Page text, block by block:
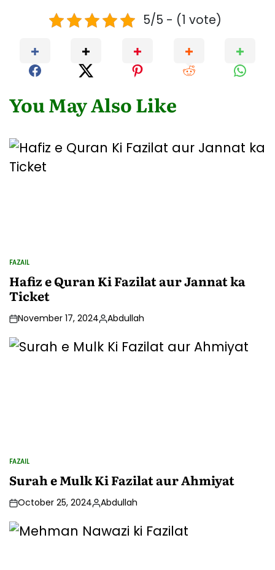
5/5 - (1 vote)
You May Also Like
POSTED
IN
FAZAIL
Hafiz e Quran Ki Fazilat aur Jannat ka
Ticket
November 17, 2024Posted
Abdullah
POSTED
IN
FAZAIL
Surah e Mulk Ki Fazilat aur Ahmiyat
October 25, 2024Posted
Abdullah